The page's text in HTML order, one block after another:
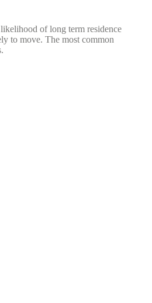
of long term residence
to move. The most common